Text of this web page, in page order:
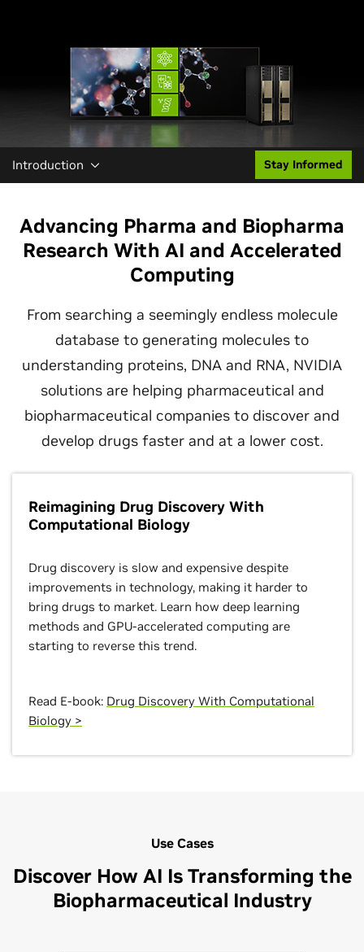
Introduction Stay Informed
Advancing Pharma and Biopharma
Research With AI and Accelerated
Computing
From searching a seemingly endless molecule
database to generating molecules to
understanding proteins, DNA and RNA, NVIDIA
solutions are helping pharmaceutical and
biopharmaceutical companies to discover and
develop drugs faster and at a lower cost.
Reimagining Drug Discovery With
Computational Biology
Drug discovery is slow and expensive despite
improvements in technology, making it harder to
bring drugs to market. Learn how deep learning
methods and GPU-accelerated computing are
starting to reverse this trend.
Read E-book: Drug Discovery With Computational
Biology >
Use Cases
Discover How AI Is Transforming the
Biopharmaceutical Industry